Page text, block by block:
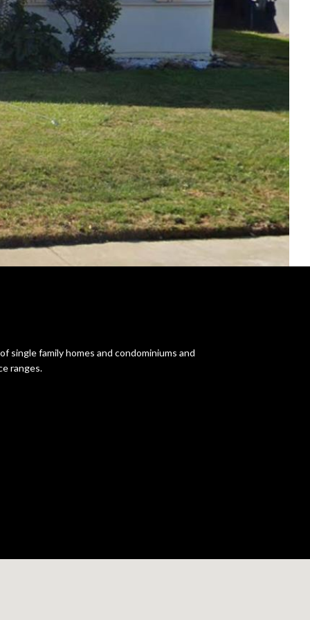
single family homes and condominiums and
ranges.